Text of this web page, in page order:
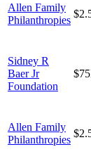
Allen Family
Philanthropies
Sidney R
Baer Jr
Foundation
Allen Family
Philanthropies